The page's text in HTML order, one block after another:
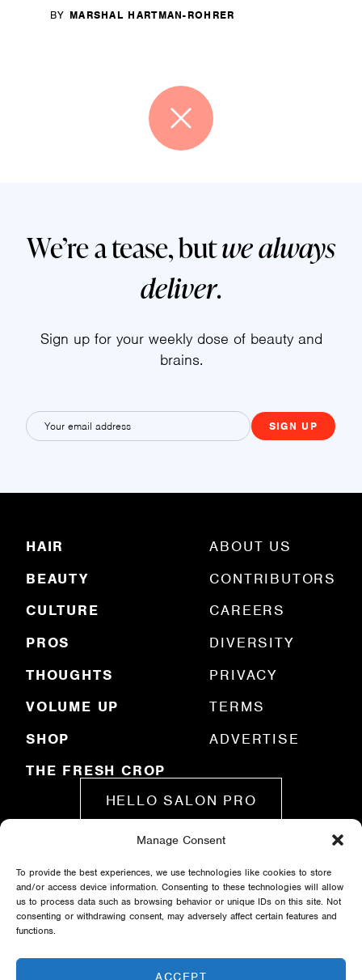
Manage Consent
To provide the best experiences, we use technologies like cookies to store
and/or access device information. Consenting to these technologies will allow
us to process data such as browsing behavior or unique IDs on this site. Not
consenting or withdrawing consent, may adversely affect certain features and
functions.
ACCEPT
BY MARSHAL HARTMAN-ROHRER
We’re a tease, butwe always
deliver.
Sign up for your weekly dose of beauty and
brains.
m
l
HAIR
BEAUTY
CULTURE
PROS
THOUGHTS
VOLUME UP
SHOP
THE FRESH CROP
ABOUT US
CONTRIBUTORS
CAREERS
DIVERSITY
PRIVACY
TERMS
ADVERTISE
HELLO SALON PRO
SUBMIT A STORY